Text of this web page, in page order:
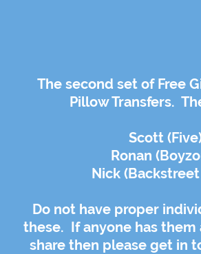
The second set of Free
Pillow Transfers.
Scott
Ronan
Nick
Do not have proper
these. If anyone has
share then please get in